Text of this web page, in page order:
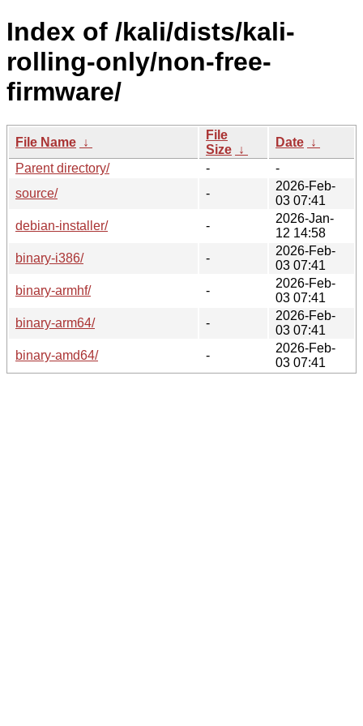
Index of /kali/dists/kali-
rolling-only/non-free-
firmware/
File Name ↓
File
Size ↓
Date ↓
Parent directory/
-
-
source/
-
2026-Feb-
03 07:41
debian-installer/
-
2026-Jan-
12 14:58
binary-i386/
-
2026-Feb-
03 07:41
binary-armhf/
-
2026-Feb-
03 07:41
binary-arm64/
-
2026-Feb-
03 07:41
binary-amd64/
-
2026-Feb-
03 07:41